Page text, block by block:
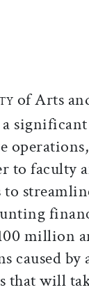
on
article on X
of Arts
faculty
million
caused by
that will